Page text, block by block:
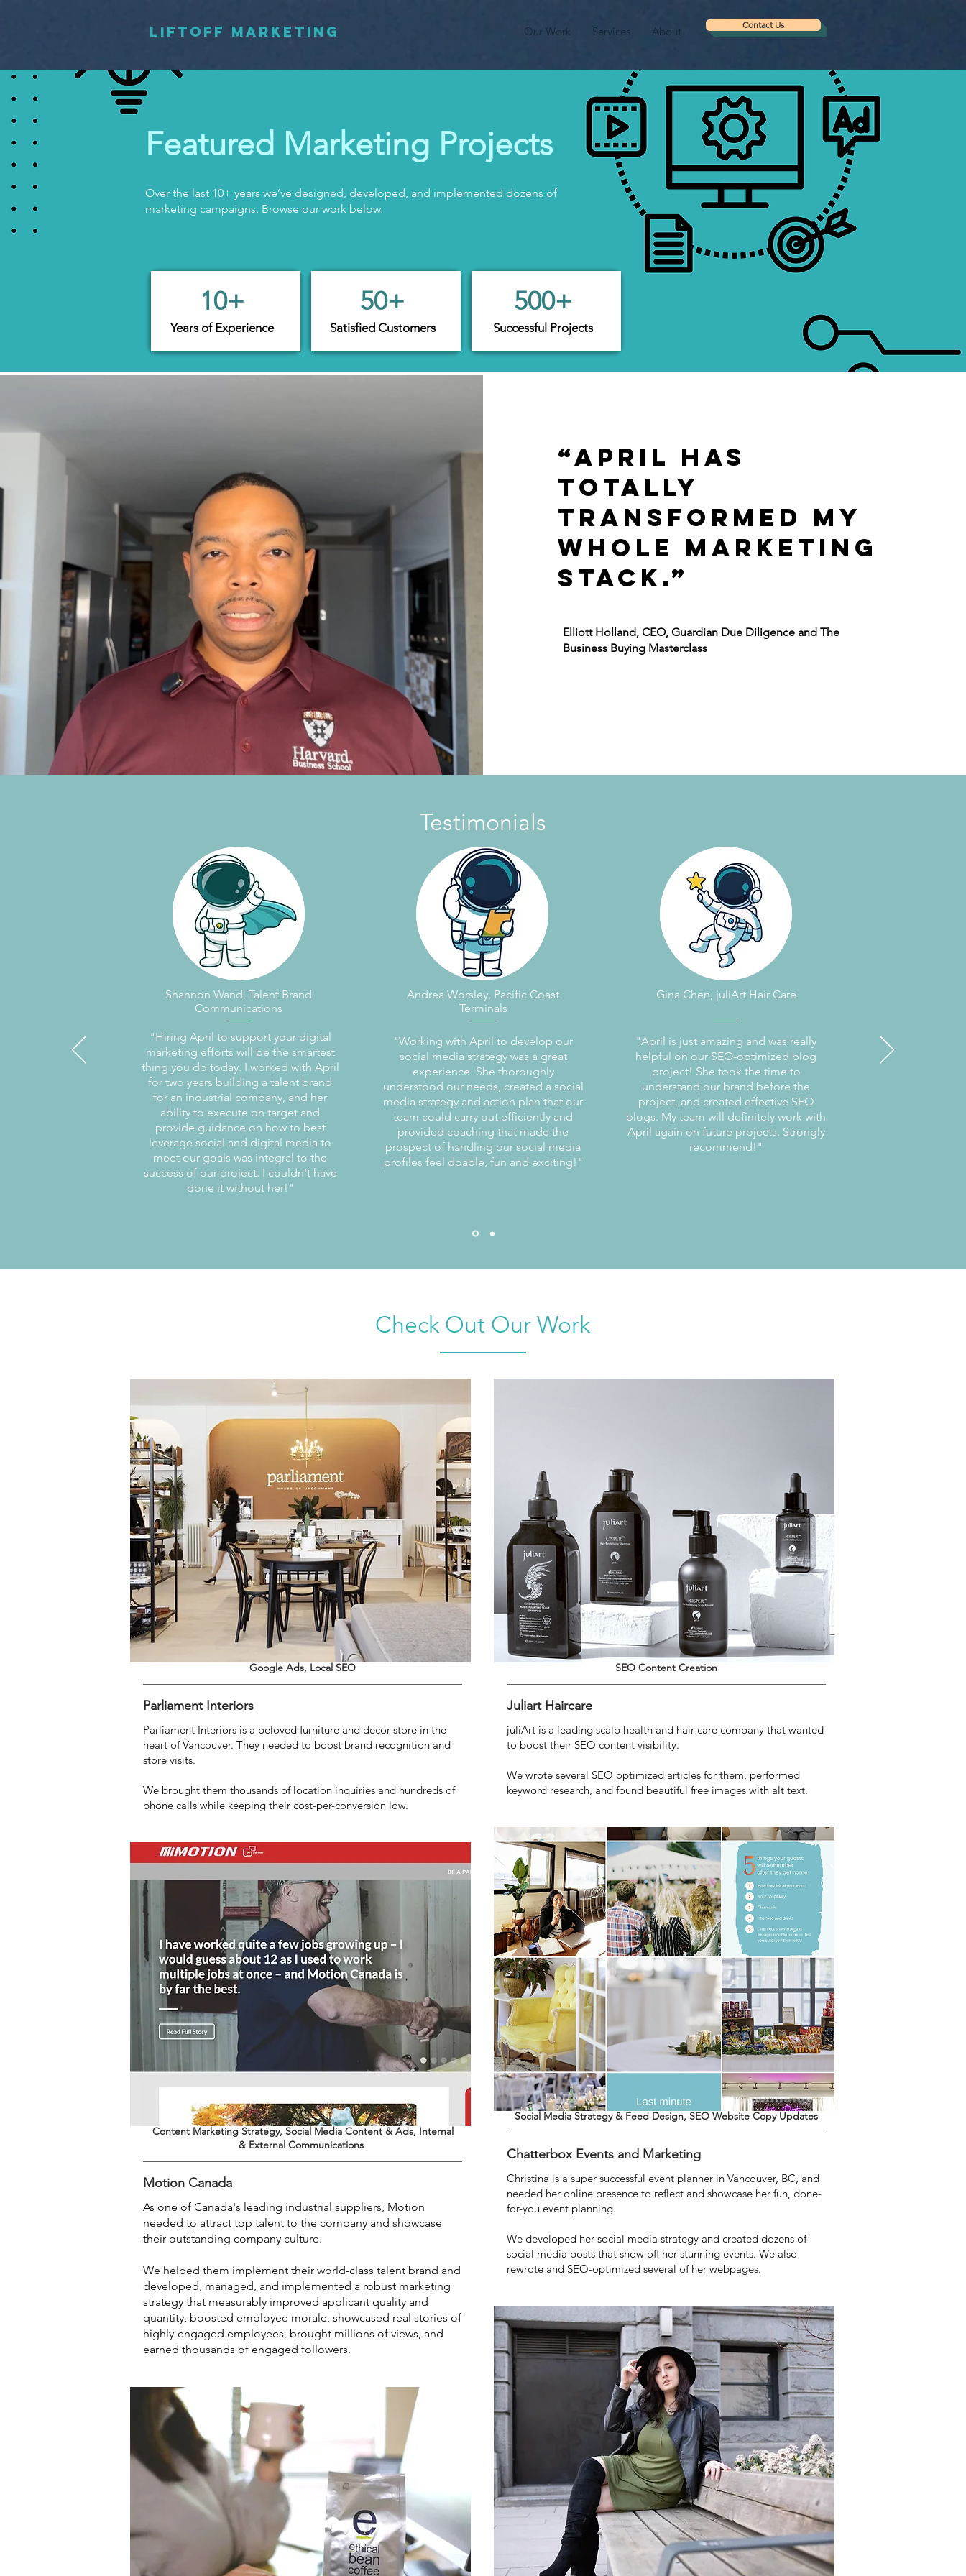
LIFTOFF MARKETING Our Work Services About Contact Us
Featured Marketing Projects
Over the last 10+ years we’ve designed, developed, and implemented dozens of
marketing campaigns. Browse our work below.
10+
Years of Experience
50+
Satisfied Customers
500+
Successful Projects
“April has
totally
transformed my
whole marketing
stack.”
Elliott Holland, CEO, Guardian Due Diligence and The
Business Buying Masterclass
Shannon Wand, Talent Brand
Communications
"Hiring April to support your digital
marketing efforts will be the smartest
thing you do today. I worked with April
for two years building a talent brand
for an industrial company, and her
ability to execute on target and
provide guidance on how to best
leverage social and digital media to
meet our goals was integral to the
success of our project. I couldn't have
done it without her!"
Andrea Worsley, Pacific Coast
Terminals
"Working with April to develop our
social media strategy was a great
experience. She thoroughly
understood our needs, created a social
media strategy and action plan that our
team could carry out efficiently and
provided coaching that made the
prospect of handling our social media
profiles feel doable, fun and exciting!"
Gina Chen, juliArt Hair Care
"April is just amazing and was really
helpful on our SEO-optimized blog
project! She took the time to
understand our brand before the
project, and created effective SEO
blogs. My team will definitely work with
April again on future projects. Strongly
recommend!"
Testimonials
Check Out Our Work
Google Ads, Local SEO
Parliament Interiors
Parliament Interiors is a beloved furniture and decor store in the
heart of Vancouver. They needed to boost brand recognition and
store visits.
We brought them thousands of location inquiries and hundreds of
phone calls while keeping their cost-per-conversion low.
Content Marketing Strategy, Social Media Content & Ads, Internal
& External Communications
Motion Canada
As one of Canada's leading industrial suppliers, Motion
needed to attract top talent to the company and showcase
their outstanding company culture.
We helped them implement their world-class talent brand and
developed, managed, and implemented a robust marketing
strategy that measurably improved applicant quality and
quantity, boosted employee morale, showcased real stories of
highly-engaged employees, brought millions of views, and
earned thousands of engaged followers.
SEO Content Creation
Juliart Haircare
juliArt is a leading scalp health and hair care company that wanted
to boost their SEO content visibility.
We wrote several SEO optimized articles for them, performed
keyword research, and found beautiful free images with alt text.
Social Media Strategy & Feed Design, SEO Website Copy Updates
Chatterbox Events and Marketing
Christina is a super successful event planner in Vancouver, BC, and
needed her online presence to reflect and showcase her fun, done-
for-you event planning.
We developed her social media strategy and created dozens of
social media posts that show off her stunning events. We also
rewrote and SEO-optimized several of her webpages.